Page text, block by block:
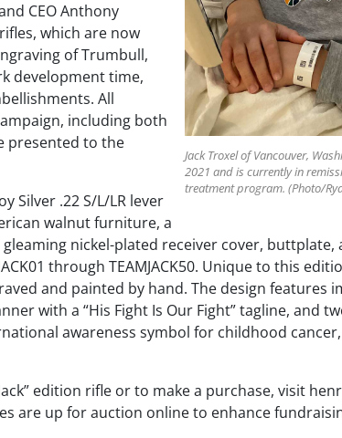
Jack Troxel of Vancouver,
2021 and is currently in
treatment program. (Photo/
CEO Anthony
which are now
of Trumbull,
development time,
All
including both
presented to the
Silver .22 S/L/LR lever
walnut furniture, a
nickel-plated receiver cover,
through TEAMJACK50. Unique to this
and painted by hand. The design features
with a “His Fight Is Our Fight” tagline, and
awareness symbol for childhood
edition rifle or to make a purchase, visit
are up for auction online to enhance